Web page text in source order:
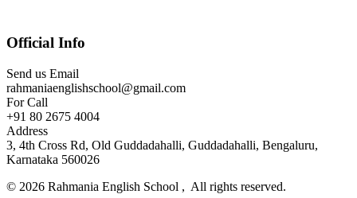
Official Info
Send us Email
rahmaniaenglishschool@gmail.com
For Call
+91 80 2675 4004
Address
3, 4th Cross Rd, Old Guddadahalli, Guddadahalli, Bengaluru,
Karnataka 560026
© 2026 Rahmania English School , All rights reserved.